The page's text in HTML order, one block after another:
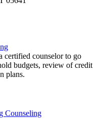
certified counselor to go
budgets, review of credit
plans.
Counseling